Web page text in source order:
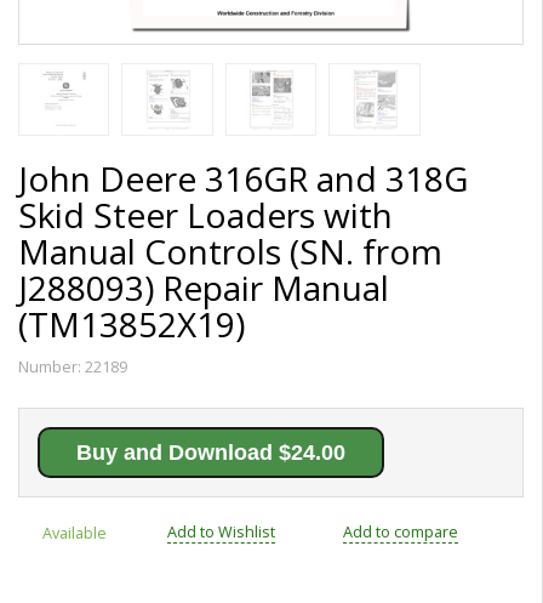
John Deere 316GR and 318G
Skid Steer Loaders with
Manual Controls (SN. from
J288093) Repair Manual
(TM13852X19)
Number: 22189
Buy and Download $24.00
Available Add to Wishlist Add to compare